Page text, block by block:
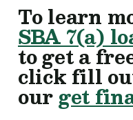
To learn
SBA 7(a)
to get a
click fill
ourget